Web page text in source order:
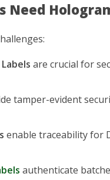
Need
are crucial for
tamper-evident
enable traceability for
authenticate